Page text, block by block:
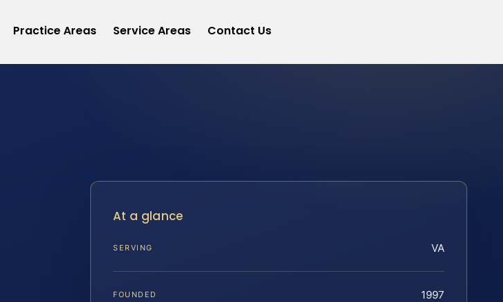
Practice Areas Service Areas Contact Us
At a glance
SERVING VA
FOUNDED 1997